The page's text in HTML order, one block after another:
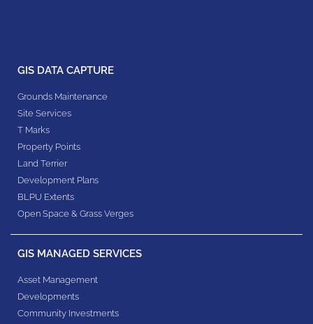
GIS DATA CAPTURE
Grounds Maintenance
Site Services
T Marks
Property Points
Land Terrier
Development Plans
BLPU Extents
Open Space & Grass Verges
GIS MANAGED SERVICES
Asset Management
Developments
Community Investments